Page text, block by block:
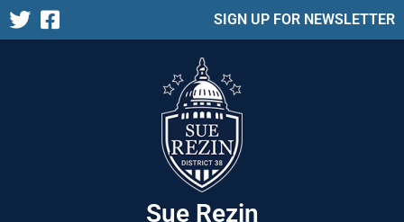
SIGN UP FOR NEWSLETTER
Sue Rezin